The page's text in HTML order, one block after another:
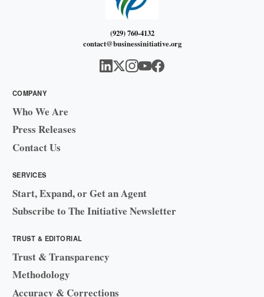
(929) 760-4132
contact@businessinitiative.org
COMPANY
Who We Are
Press Releases
Contact Us
SERVICES
Start, Expand, or Get an Agent
Subscribe to The Initiative Newsletter
TRUST & EDITORIAL
Trust & Transparency
Methodology
Accuracy & Corrections